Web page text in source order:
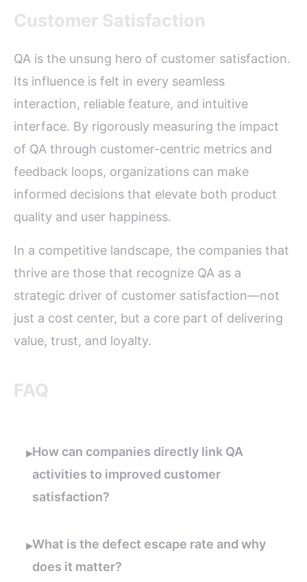
Customer Satisfaction
QA is the unsung hero of customer satisfaction.
Its influence is felt in every seamless
interaction, reliable feature, and intuitive
interface. By rigorously measuring the impact
of QA through customer-centric metrics and
feedback loops, organizations can make
informed decisions that elevate both product
quality and user happiness.
In a competitive landscape, the companies that
thrive are those that recognize QA as a
strategic driver of customer satisfaction—not
just a cost center, but a core part of delivering
value, trust, and loyalty.
FAQ
▸How can companies directly link QA
activities to improved customer
satisfaction?
▸What is the defect escape rate and why
does it matter?